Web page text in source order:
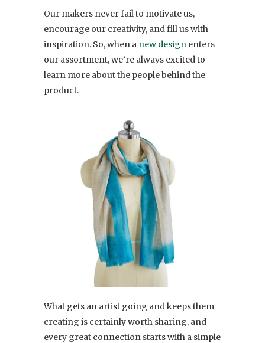
Our makers never fail to motivate us,
encourage our creativity, and fill us with
inspiration. So, when a new design enters
our assortment, we’re always excited to
learn more about the people behind the
product.
What gets an artist going and keeps them
creating is certainly worth sharing, and
every great connection starts with a simple